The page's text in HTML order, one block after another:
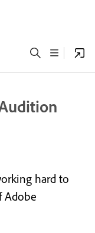
hard to
Adobe